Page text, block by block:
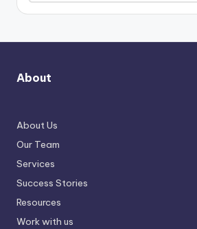
About
About Us
Our Team
Services
Success Stories
Resources
Work with us